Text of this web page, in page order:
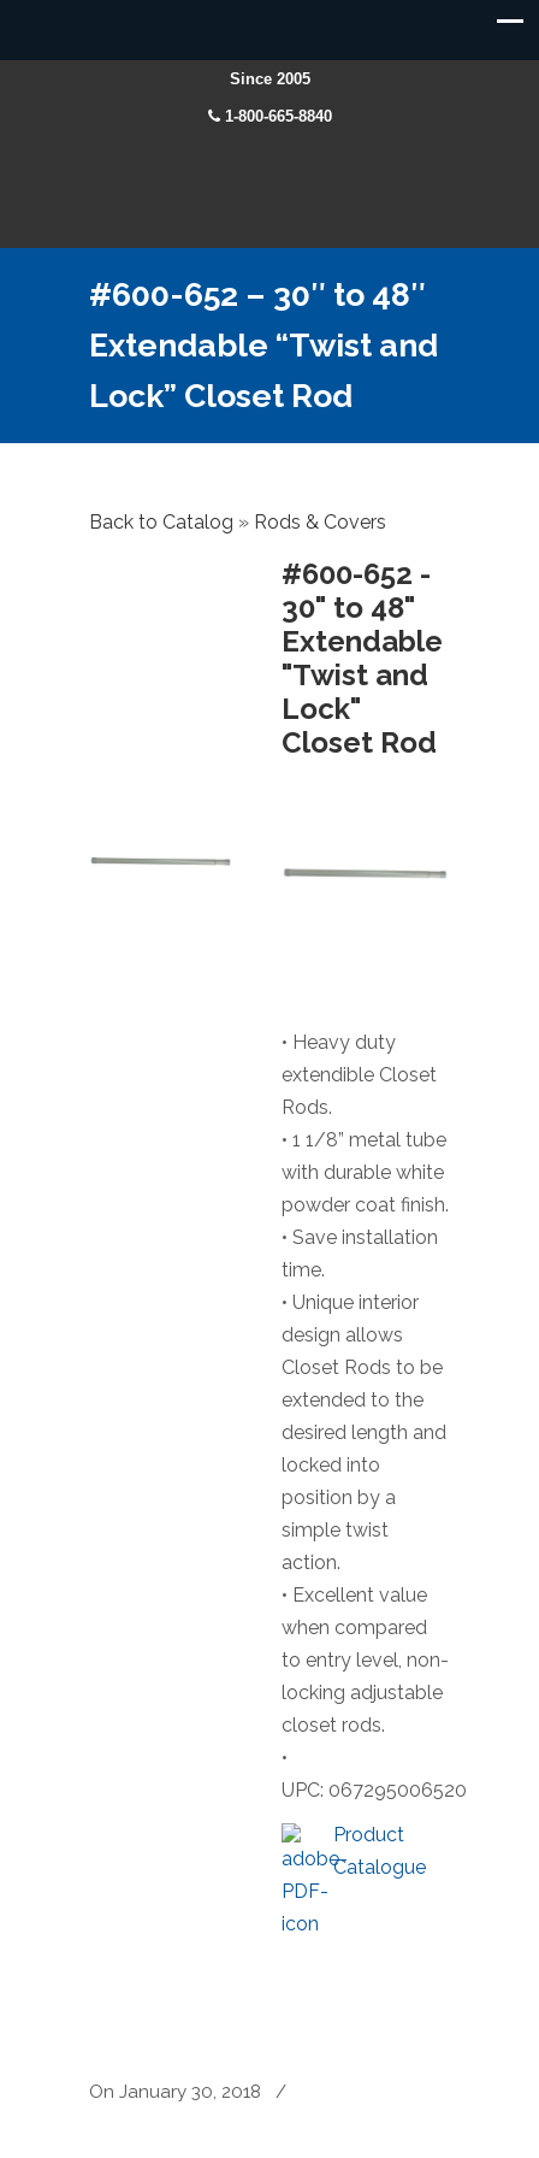
Since 2005
1-800-665-8840
#600-652 – 30″ to 48″
Extendable “Twist and
Lock” Closet Rod
Back to Catalog Rods & Covers
#600-652 -
30" to 48"
Extendable
"Twist and
Lock"
Closet Rod
• Heavy duty
extendible Closet
Rods.
• 1 1/8” metal tube
with durable white
powder coat finish.
• Save installation
time.
• Unique interior
design allows
Closet Rods to be
extended to the
desired length and
locked into
position by a
simple twist
action.
• Excellent value
when compared
to entry level, non-
locking adjustable
closet rods.
•
UPC: 067295006520
Product
Catalogue
On January 30, 2018 /